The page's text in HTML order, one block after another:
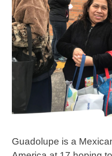
Guadolupe is a